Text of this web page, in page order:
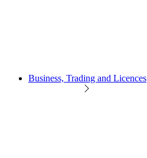
Business, Trading and Licences